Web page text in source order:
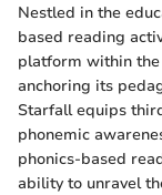
Nestled in the
based reading
platform within
anchoring its
Starfall equips
phonemic
phonics-based
ability to unravel